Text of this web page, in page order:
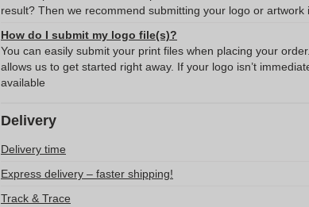
result? Then we recommend submitting your logo or artwork
How do I submit my logo file(s)?
You can easily submit your print files when placing your
allows us to get started right away. If your logo isn’t
available
Delivery
Delivery time
Express delivery – faster shipping!
Track & Trace